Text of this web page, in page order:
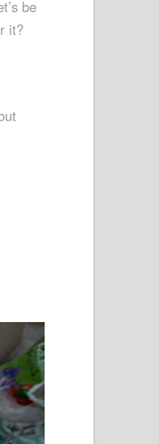
be
it?